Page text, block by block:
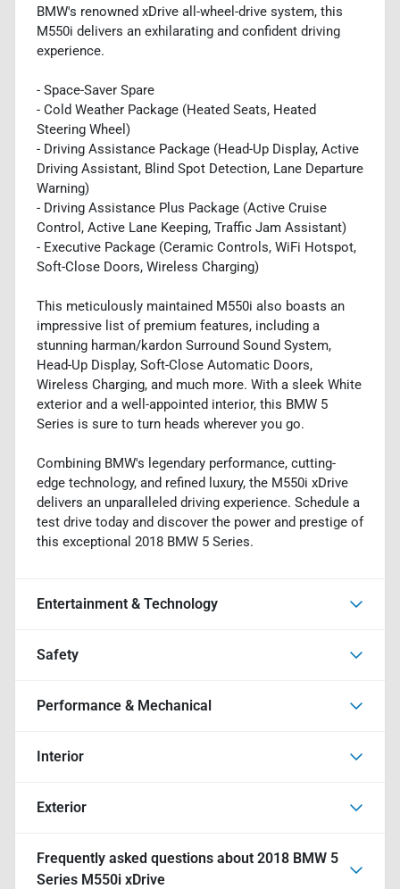
BMW's renowned xDrive all-wheel-drive system, this
M550i delivers an exhilarating and confident driving
experience.
- Space-Saver Spare
- Cold Weather Package (Heated Seats, Heated
Steering Wheel)
- Driving Assistance Package (Head-Up Display, Active
Driving Assistant, Blind Spot Detection, Lane Departure
Warning)
- Driving Assistance Plus Package (Active Cruise
Control, Active Lane Keeping, Traffic Jam Assistant)
- Executive Package (Ceramic Controls, WiFi Hotspot,
Soft-Close Doors, Wireless Charging)
This meticulously maintained M550i also boasts an
impressive list of premium features, including a
stunning harman/kardon Surround Sound System,
Head-Up Display, Soft-Close Automatic Doors,
Wireless Charging, and much more. With a sleek White
exterior and a well-appointed interior, this BMW 5
Series is sure to turn heads wherever you go.
Combining BMW's legendary performance, cutting-
edge technology, and refined luxury, the M550i xDrive
delivers an unparalleled driving experience. Schedule a
test drive today and discover the power and prestige of
this exceptional 2018 BMW 5 Series.
Entertainment & Technology
Safety
Performance & Mechanical
Interior
Exterior
Frequently asked questions about 2018 BMW 5
Series M550i xDrive